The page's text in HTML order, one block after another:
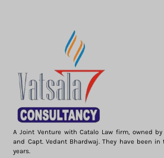
A Joint Venture with Catalo Law firm, owned by
and Capt. Vedant Bhardwaj. They have been
years.